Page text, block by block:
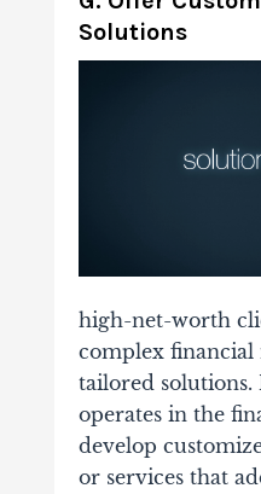
Solutions
high-net-worth
complex financial
tailored solutions.
operates in the
develop
or services that